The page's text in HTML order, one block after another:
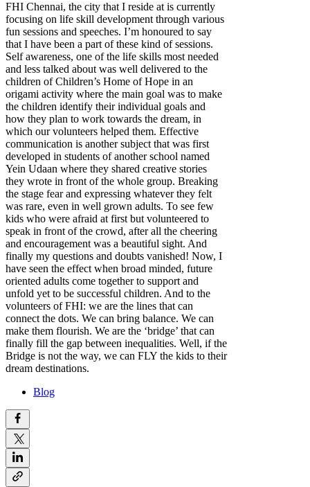
FHI Chennai, the city that I reside at is currently
focusing on life skill development through various
fun sessions and speeches. I’m honoured to say
that I have been a part of these kind of sessions.
Self awareness, one of the life skills most needed
and less talked about was well delivered to the
children of Children’s Home of Hope in an
origami activity where the main goal was to make
the children identify their individual goals and
how they plan to work towards the dream, in
which our volunteers helped them. Effective
communication is another subject that was first
developed in students of another school named
Yein Udaan where they shared creative stories
they wrote in front of the whole group. Breaking
the stage fear and expressing whatever they felt
was rare, even in well grown adults. To see few
kids who were afraid at first but volunteered to
speak in front of the crowd, after all the cheering
and encouragement was a beautiful sight. And
finally my questions and doubts vanished! Now, I
have seen the effect when broad minded, future
oriented adults come together to support and
unfold yet to be successful children. And to the
volunteers of FHI: we are the lines that can
connect the dots. We can bring balance. We can
make them flourish. We are the ‘bridge’ that can
finally fill the gap between inequalities. Well, if the
Bridge is not the way, we can FLY the kids to their
dream destinations.
Blog